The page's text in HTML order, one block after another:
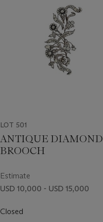
LOT 501
ANTIQUE DIAMOND
BROOCH
Estimate
USD 10,000 - USD 15,000
Closed